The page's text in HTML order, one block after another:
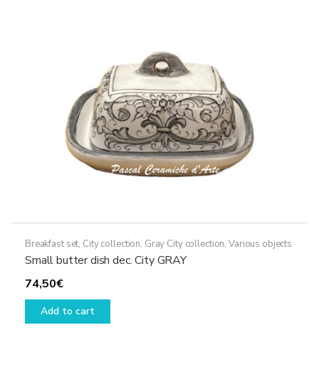
Breakfast set, City collection, Gray City collection,Various objects
Small butter dish dec. City GRAY
74,50€
Add to cart